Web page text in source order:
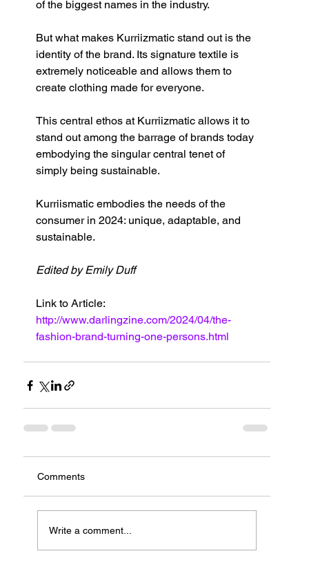
of the biggest names in the industry.
But what makes Kurriizmatic stand out is the
identity of the brand. Its signature textile is
extremely noticeable and allows them to
create clothing made for everyone.
This central ethos at Kurriizmatic allows it to
stand out among the barrage of brands today
embodying the singular central tenet of
simply being sustainable.
Kurriismatic embodies the needs of the
consumer in 2024: unique, adaptable, and
sustainable.
Edited by Emily Duff
Link to Article:
http://www.darlingzine.com/2024/04/the-
fashion-brand-turning-one-persons.html
Comments
Write a comment...